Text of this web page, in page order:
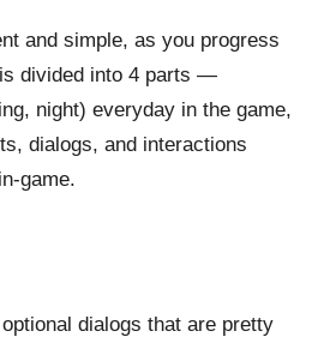
and simple, as you progress
divided into 4 parts —
night) everyday in the game,
dialogs, and interactions
game.
dialogs that are pretty